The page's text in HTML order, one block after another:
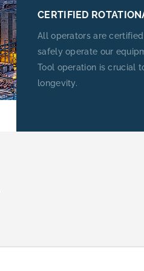
CERTIFIED
All operators are
safely operate our
Tool operation is crucial
longevity.